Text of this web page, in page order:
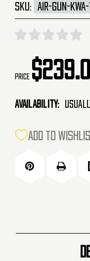
SKU: AIR-GUN-
Price
Availability:
CURRENTADD TO